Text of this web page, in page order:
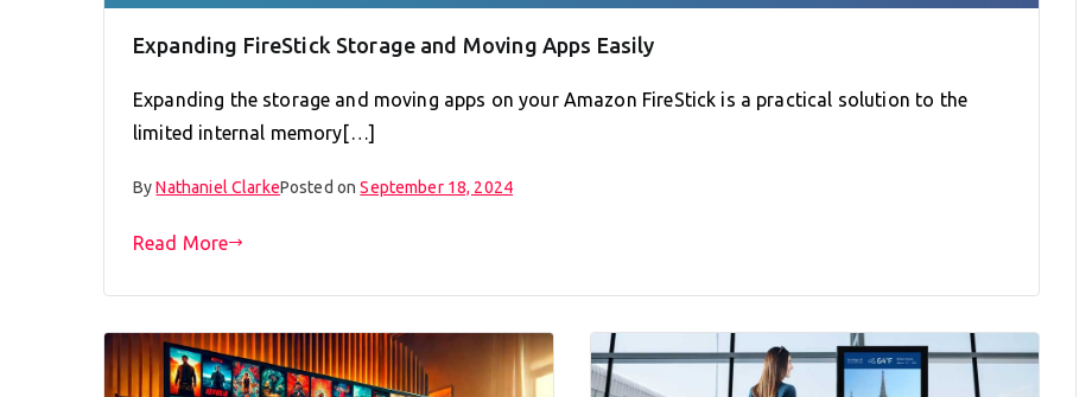
Expanding FireStick Storage and Moving Apps Easily
Expanding the storage and moving apps on your Amazon FireStick is a practical solution to the
limited internal memory[…]
ByNathaniel ClarkePosted onSeptember 18, 2024
Read More